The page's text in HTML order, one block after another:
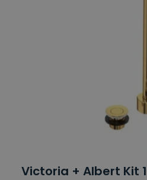
Victoria + Albert Kit